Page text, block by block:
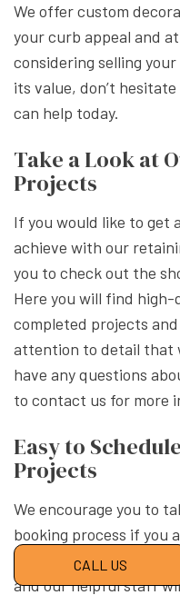
CALL US
We offer custom
your curb appeal and
considering selling
its value, don’t
can help today.
Take a Look at
Projects
If you would like to get
achieve with our
you to check out the
Here you will find
completed projects
attention to detail that
have any questions
to contact us for more
Easy to
Projects
We encourage you to
booking process if you
landscape wall. All you
and our helpful staff